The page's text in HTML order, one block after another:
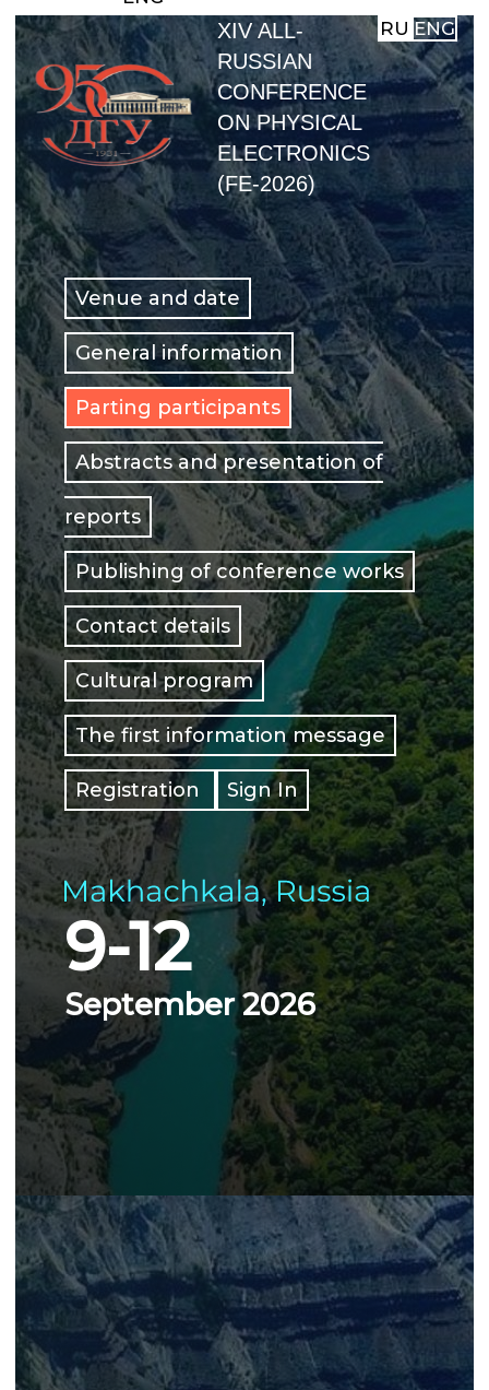
ENG
RU
XIV ALL-
RUSSIAN
CONFERENCE
ON PHYSICAL
ELECTRONICS
(FE-2026)
Venue and date
General information
Parting participants
Abstracts and presentation of
reports
Publishing of conference works
Contact details
Cultural program
The first information message
Registration Sign In
9-12
September 2026